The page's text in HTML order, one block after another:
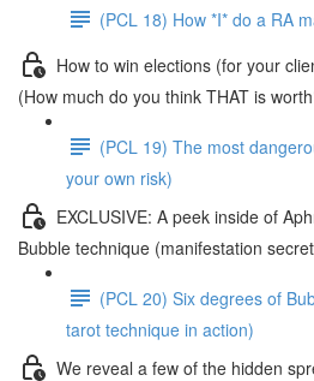
(PCL 18) How *I* do a RA
How to win elections (for your
(How much do you think THAT is
(PCL 19) The most
your own risk)
EXCLUSIVE: A peek inside of
Bubble technique (manifestation
(PCL 20) Six degrees of
tarot technique in action)
We reveal a few of the hidden